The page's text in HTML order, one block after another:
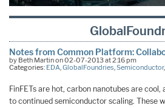
Notes from Common Platform:
by Beth Martin on 02-07-2013 at 2:16 pm
Categories: EDA,GlobalFoundries,Semiconductor,
FinFETs are hot, carbon nanotubes are
to continued semiconductor scaling. These